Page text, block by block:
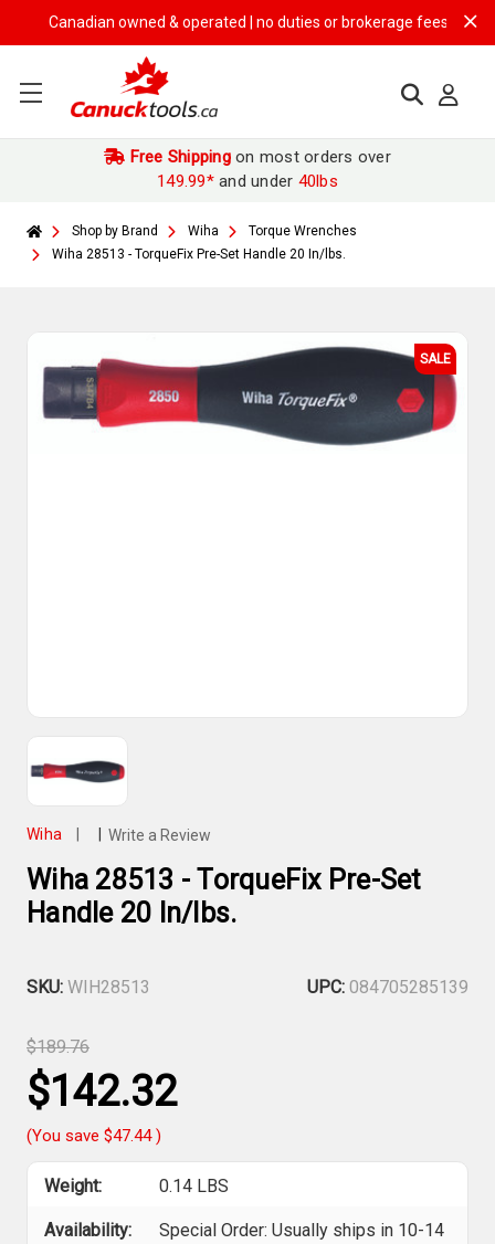
Canadian owned & operated | no duties or brokerage fees | free
Free Shippingon most orders over
149.99*and under 40lbs
Shop by Brand Wiha
Torque Wrenches
Wiha 28513 - TorqueFix Pre-Set Handle 20 In/lbs.
SALE
Wiha Write a Review
Wiha 28513 - TorqueFix Pre-Set
Handle 20 In/lbs.
SKU: WIH28513 UPC: 084705285139
$189.76
$142.32
(You save $47.44)
Weight: 0.14 LBS
Availability:
Special Order: Usually ships in 10-14